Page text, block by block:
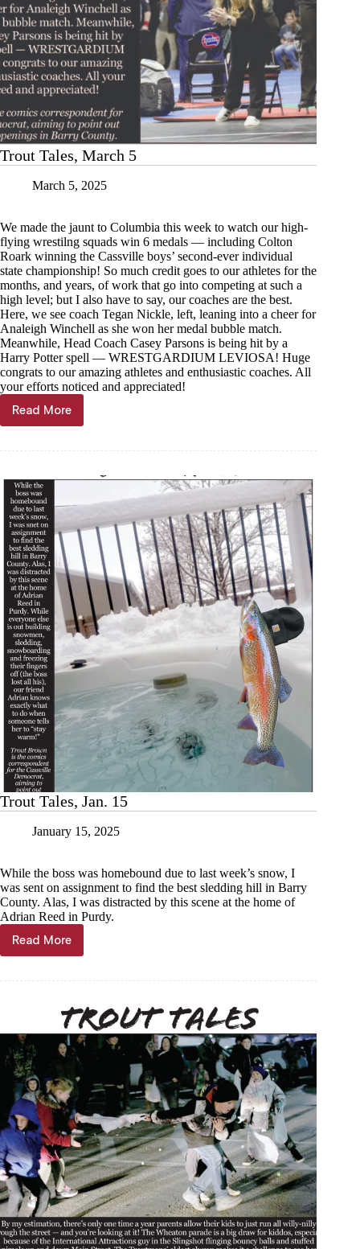
Trout Tales, March 5
March 5, 2025
We made the jaunt to Columbia this week to watch our high-
flying wrestilng squads win 6 medals — including Colton
Roark winning the Cassville boys’ second-ever individual
state championship! So much credit goes to our athletes for the
months, and years, of work that go into competing at such a
high level; but I also have to say, our coaches are the best.
Here, we see coach Tegan Nickle, left, leaning into a cheer for
Analeigh Winchell as she won her medal bubble match.
Meanwhile, Head Coach Casey Parsons is being hit by a
Harry Potter spell — WRESTGARDIUM LEVIOSA! Huge
congrats to our amazing athletes and enthusiastic coaches. All
your efforts noticed and appreciated!
Read More
Trout
Tales,
Trout Tales, Jan. 15
January 15, 2025
While the boss was homebound due to last week’s snow, I
was sent on assignment to find the best sledding hill in Barry
County. Alas, I was distracted by this scene at the home of
Adrian Reed in Purdy.
Read More
Trout
Tales,